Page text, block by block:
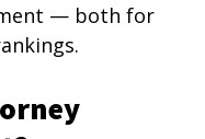
— both for